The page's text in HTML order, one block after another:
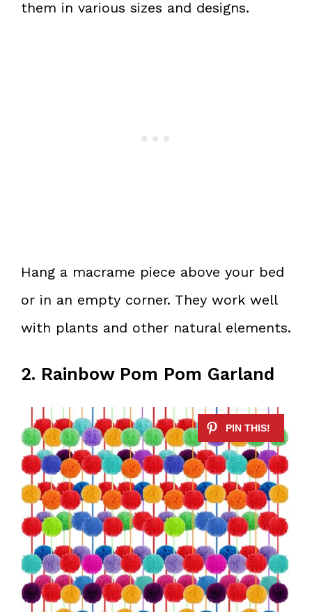
them in various sizes and designs.
Hang a macrame piece above your bed
or in an empty corner. They work well
with plants and other natural elements.
2. Rainbow Pom Pom Garland